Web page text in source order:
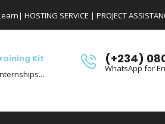
| HOSTING SERVICE | PROJECT
(+234)
WhatsApp for
Kit